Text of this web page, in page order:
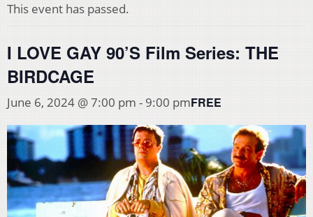
This event has passed.
I LOVE GAY 90’S Film Series: THE
BIRDCAGE
June 6, 2024 @ 7:00 pm -9:00 pmFREE